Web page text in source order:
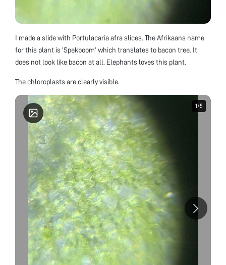
I made a slide with Portulacaria afra slices. The Afrikaans name
for this plant is ‘Spekboom’ which translates to bacon tree. It
does not look like bacon at all. Elephants loves this plant.
The chloroplasts are clearly visible.
1/5
1/5